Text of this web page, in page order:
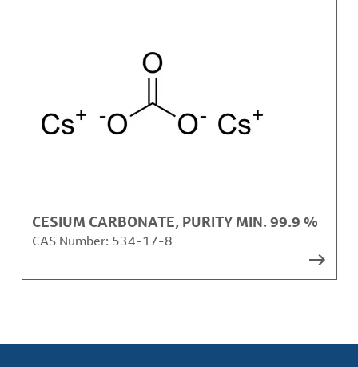
CESIUM CARBONATE, PURITY MIN. 99.9 %
CAS Number: 534-17-8